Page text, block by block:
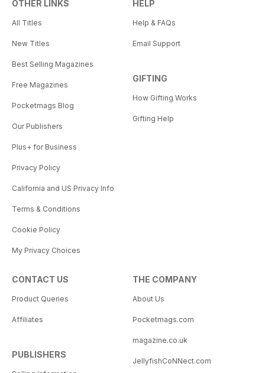
OTHER LINKS
All Titles
New Titles
Best Selling Magazines
Free Magazines
Pocketmags Blog
Our Publishers
Plus+ for Business
Privacy Policy
California and US Privacy Info
Terms & Conditions
Cookie Policy
My Privacy Choices
HELP
Help & FAQs
Email Support
GIFTING
How Gifting Works
Gifting Help
CONTACT US
Product Queries
Affiliates
PUBLISHERS
THE COMPANY
About Us
Pocketmags.com
magazine.co.uk
JellyfishCoNNect.com